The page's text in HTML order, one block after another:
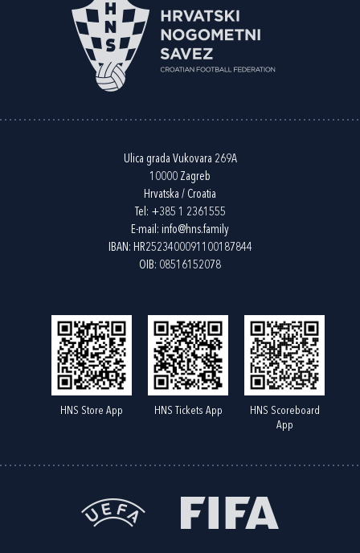
Ulica grada Vukovara 269A
10000 Zagreb
Hrvatska / Croatia
Tel: +385 1 2361555
E-mail: info@hns.family
IBAN: HR2523400091100187844
OIB: 08516152078
HNS Store App HNS Tickets App
HNS Scoreboard
App